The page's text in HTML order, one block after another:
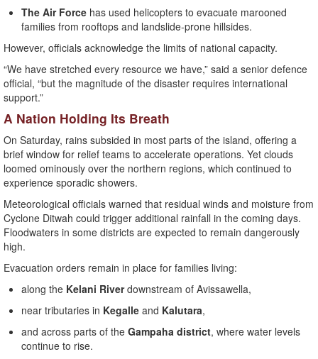
The Air Force has used helicopters to evacuate marooned
families from rooftops and landslide-prone hillsides.
However, officials acknowledge the limits of national capacity.
“We have stretched every resource we have,” said a senior defence
official, “but the magnitude of the disaster requires international
support.”
A Nation Holding Its Breath
On Saturday, rains subsided in most parts of the island, offering a
brief window for relief teams to accelerate operations. Yet clouds
loomed ominously over the northern regions, which continued to
experience sporadic showers.
Meteorological officials warned that residual winds and moisture from
Cyclone Ditwah could trigger additional rainfall in the coming days.
Floodwaters in some districts are expected to remain dangerously
high.
Evacuation orders remain in place for families living:
along the Kelani Riverdownstream of Avissawella,
near tributaries in Kegalle and Kalutara,
and across parts of the Gampaha district, where water levels
continue to rise.